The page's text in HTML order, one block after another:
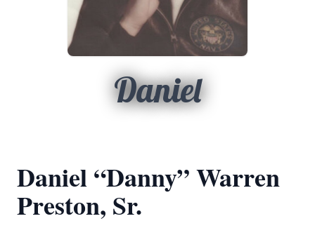
Daniel
Daniel “Danny” Warren
Preston, Sr.